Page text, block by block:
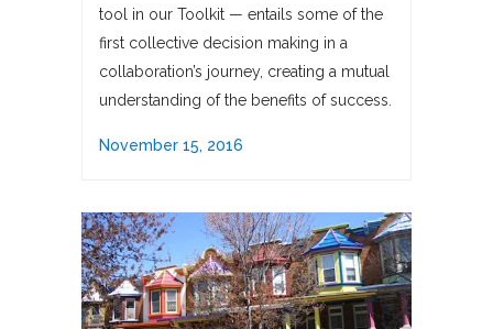
tool in our Toolkit — entails some of the
first collective decision making in a
collaboration’s journey, creating a mutual
understanding of the benefits of success.
November 15, 2016